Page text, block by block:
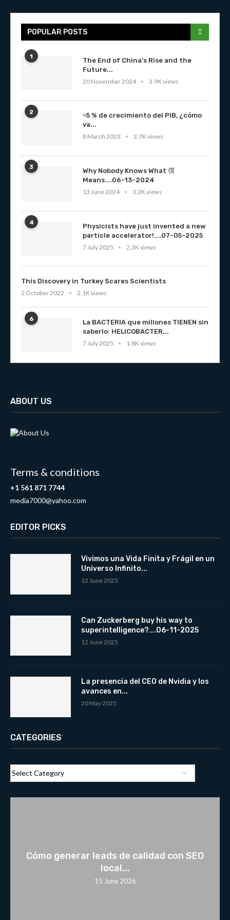
POPULAR POSTS
1
The End of China’s Rise and the
Future...
20 November 2024
3.9K views
2
≈5 % de crecimiento del PIB, ¿cómo
va...
8 March 2023
3.7K views
3
Why Nobody Knows What 彁
Means….06-13-2024
13 June 2024
3.2K views
4
Physicists have just invented a new
particle accelerator!….07-05-2025
7 July 2025
2.3K views
This Discovery in Turkey Scares Scientists
2 October 2022
2.1K views
6
La BACTERIA que millones TIENEN sin
saberlo: HELICOBACTER...
7 July 2025
1.8K views
ABOUT US
Terms & conditions
+1 561 871 7744
media7000@yahoo.com
EDITOR PICKS
Vivimos una Vida Finita y Frágil en un
Universo Infinito...
12 June 2025
Can Zuckerberg buy his way to
superintelligence?….06-11-2025
12 June 2025
La presencia del CEO de Nvidia y los
avances en...
20 May 2025
CATEGORIES
Cómo generar leads de calidad con SEO
local...
15 June 2026